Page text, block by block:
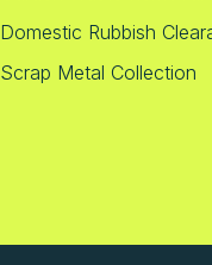
Domestic Rubbish
Scrap Metal Collection